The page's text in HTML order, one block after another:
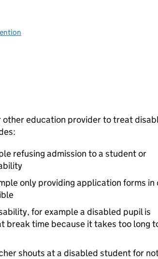
other education provider to treat
refusing admission to a student or
only providing application forms in
for example a disabled pupil is
break time because it takes too long
shouts at a disabled student for